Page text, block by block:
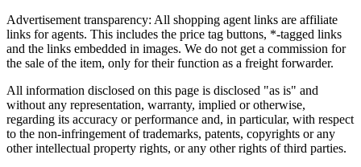
Advertisement transparency: All shopping agent links are affiliate
links for agents. This includes the price tag buttons, *-tagged links
and the links embedded in images. We do not get a commission for
the sale of the item, only for their function as a freight forwarder.
All information disclosed on this page is disclosed "as is" and
without any representation, warranty, implied or otherwise,
regarding its accuracy or performance and, in particular, with respect
to the non-infringement of trademarks, patents, copyrights or any
other intellectual property rights, or any other rights of third parties.